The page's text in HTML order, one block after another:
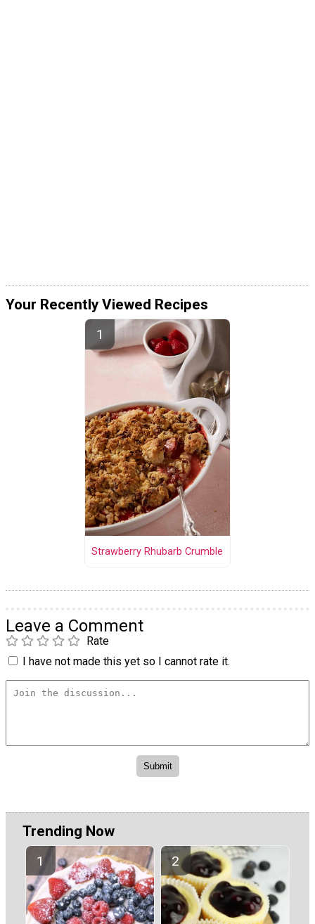
Your Recently Viewed Recipes
Strawberry Rhubarb Crumble
Leave a Comment
Rate
I have not made this yet so I cannot rate it.
Trending Now